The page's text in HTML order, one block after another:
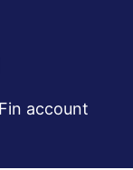
account